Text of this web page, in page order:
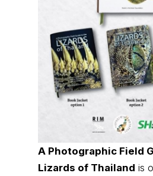
A Photographic Field
Lizards of Thailand is